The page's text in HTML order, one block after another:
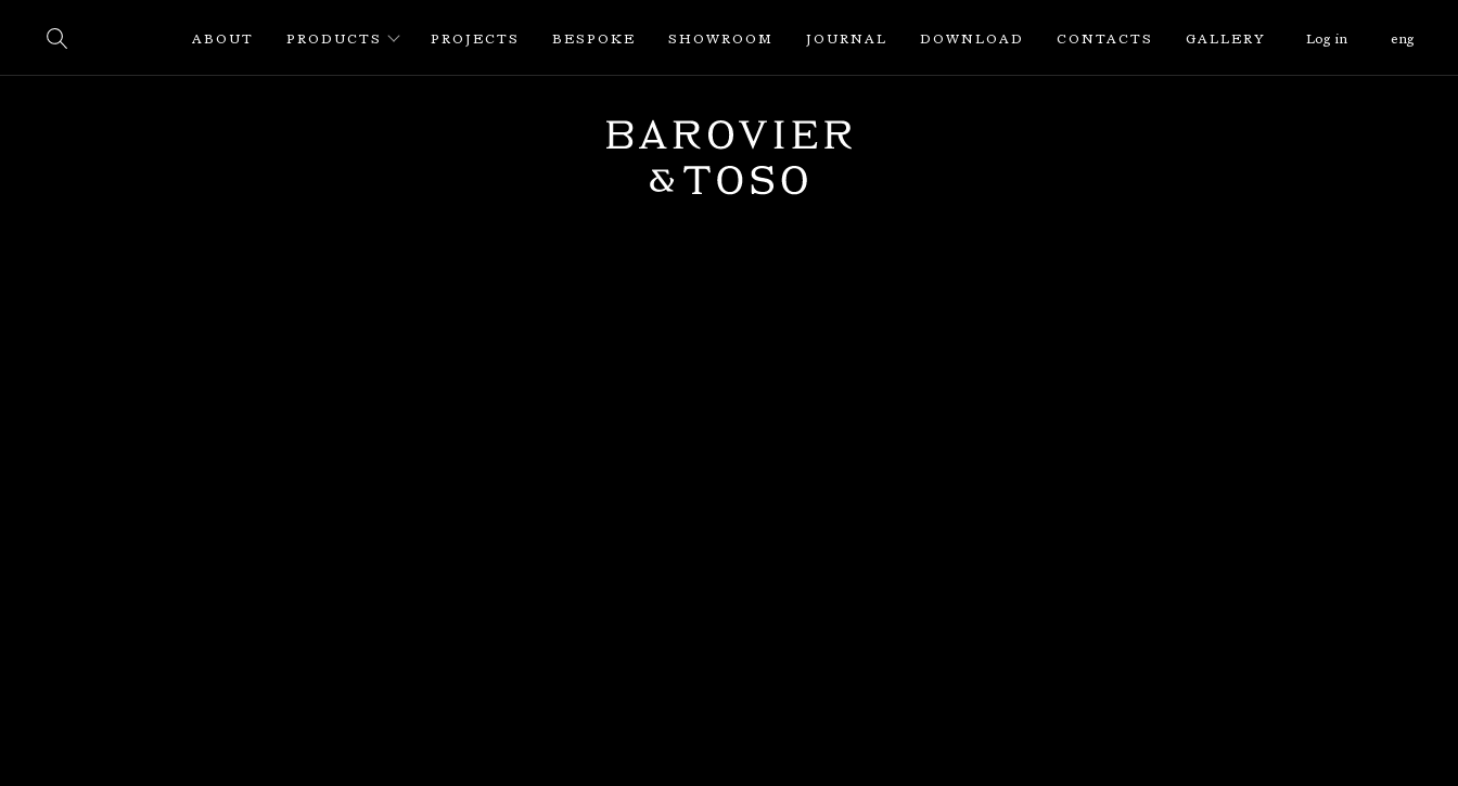
ABOUT PRODUCTS PROJECTS BESPOKE SHOWROOM JOURNAL DOWNLOAD CONTACTS GALLERY Log in eng